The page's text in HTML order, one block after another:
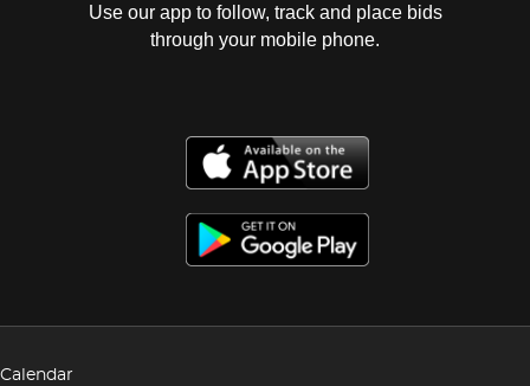
Use our app to follow, track and place bids
through your mobile phone.
Calendar